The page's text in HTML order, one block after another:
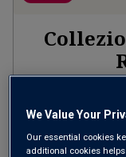
We Value Your
Our essential cookies
additional cookies